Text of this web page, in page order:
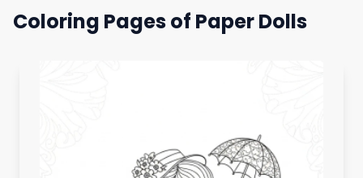
Coloring Pages of Paper Dolls